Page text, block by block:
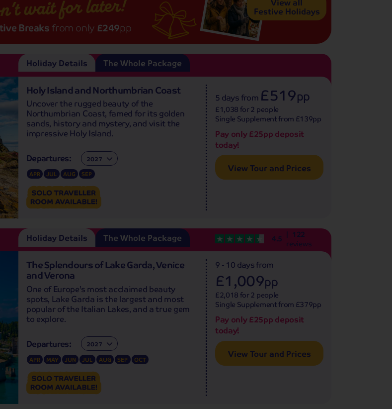
wait for later!
Breaksfrom only £249pp
Festive Holidays
Holy Island and Northumbrian Coast
Uncover the rugged beauty of the
Northumbrian Coast, famed for its golden
sands, history and mystery, and visit the
impressive Holy Island.
Departures: Departures:
APR JUL AUG SEP
5 daysfrom £519pp
£1,038 for 2 people
Single Supplement from £139pp
Pay only £25pp deposit
today!
View Tour and Prices
Holiday Details The Whole Package
The Splendours of Lake Garda, Venice
and Verona
One of Europe’s most acclaimed beauty
spots, Lake Garda is the largest and most
popular of the Italian Lakes, and a true gem
to explore.
Departures: Departures:
APR MAY JUN JUL AUG SEP OCT
9 - 10 daysfrom
£1,009pp
£2,018 for 2 people
Single Supplement from £379pp
Pay only £25pp deposit
today!
View Tour and Prices
4.5 122
reviews
Holiday Details The Whole Package